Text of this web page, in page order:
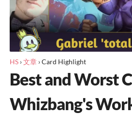
HS ›文章 ›Card Highlight
Best and Worst
Whizbang's